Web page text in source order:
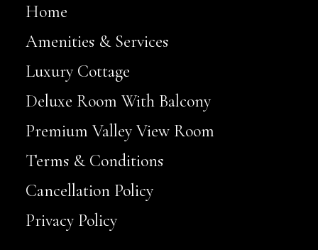
Home
Amenities & Services
Luxury Cottage
Deluxe Room With Balcony
Premium Valley View Room
Terms & Conditions
Cancellation Policy
Privacy Policy